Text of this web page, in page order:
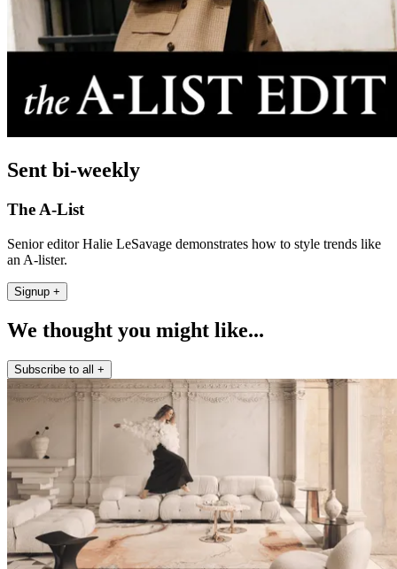
Sent bi-weekly
The A-List
Senior editor Halie LeSavage demonstrates how to style trends like
an A-lister.
Signup +
We thought you might like...
Subscribe to all +